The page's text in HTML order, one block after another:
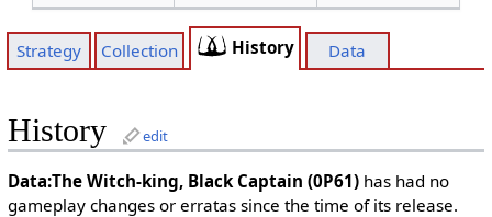
Strategy Collection History Data
History edit
Data:The Witch-king, Black Captain (0P61)has had no
gameplay changes or erratas since the time of its release.